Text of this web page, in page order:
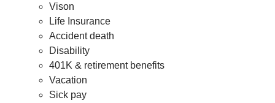
Vison
Life Insurance
Accident death
Disability
401K & retirement benefits
Vacation
Sick pay